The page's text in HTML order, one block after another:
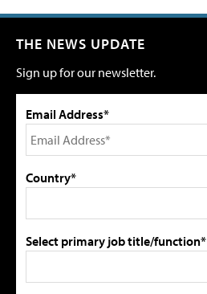
THE NEWS UPDATE
Sign up for our newsletter.
Email Address*
Country*
Select primary job title/function*